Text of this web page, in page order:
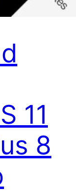
11
8